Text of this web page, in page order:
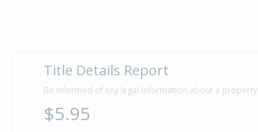
Title Details Report
Be informed of key legal information about a property
$5.95